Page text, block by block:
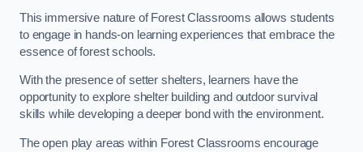
This immersive nature of Forest Classrooms allows students
to engage in hands-on learning experiences that embrace the
essence of forest schools.
With the presence of setter shelters, learners have the
opportunity to explore shelter building and outdoor survival
skills while developing a deeper bond with the environment.
The open play areas within Forest Classrooms encourage